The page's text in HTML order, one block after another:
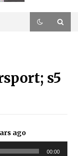
s5
ago
00:00